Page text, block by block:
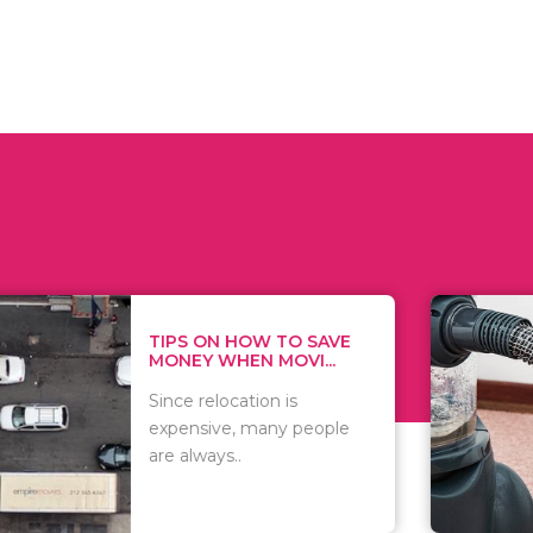
ON HOW TO SAVE
WHEN MOVI...
relocation is
many people
WHAT TO
WHEN
There are
of
including..